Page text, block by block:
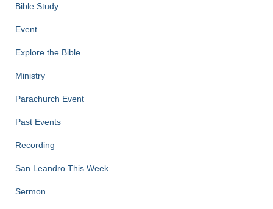
Bible Study
Event
Explore the Bible
Ministry
Parachurch Event
Past Events
Recording
San Leandro This Week
Sermon